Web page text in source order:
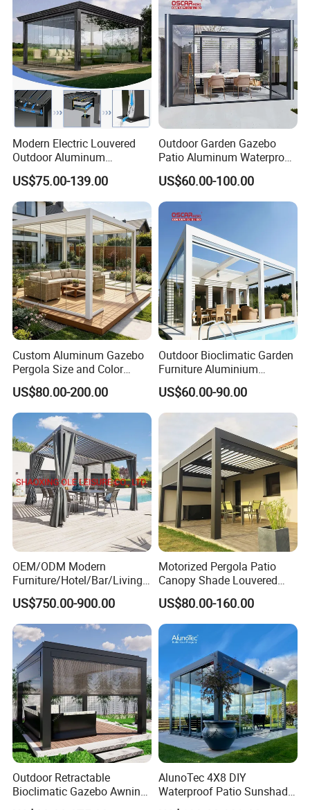
FAQ
Q1: How do I contact you?
Modern Electric Louvered
Outdoor Aluminum
Bioclimatic Pergola
Waterproof Garden Pool
Gazebo Pergola
US$75.00-139.00
Outdoor Garden Gazebo
Patio Aluminum Waterproof
Shade Luxury Retractable
Louvered Roof Pergola
US$60.00-100.00
Custom Aluminum Gazebo
Pergola Size and Color
Waterproof and Windproof
Comes with Electric
Retractable Roof Shade
Ideal for Terraces Villas
Restaurants and Hote
US$80.00-200.00
Outdoor Bioclimatic Garden
Furniture Aluminium
Gazebo Motorized
Retractable Roof Pavilion
Louvered Pergola
US$60.00-90.00
OEM/ODM Modern
Furniture/Hotel/Bar/Living
Room/Canopy Sun Shade
Pavilion Awning Restaurant
Gazebo Outdoor Garden
Party Tent Pergola with
Aluminum
US$750.00-900.00
Motorized Pergola Patio
Canopy Shade Louvered
Roof with LED Lights
US$80.00-160.00
Outdoor Retractable
Bioclimatic Gazebo Awning
Aluminium Waterproof
AlunoTec 4X8 DIY
Waterproof Patio Sunshade
Spring Electric Pool Garden